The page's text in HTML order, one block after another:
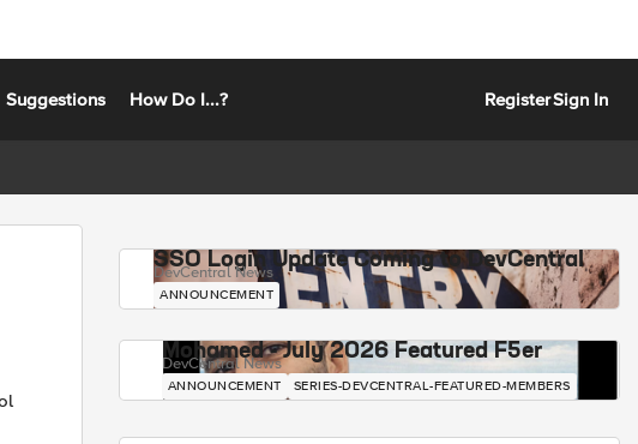
Suggestions How Do I...? RegisterSign In
SSO Login Update Coming to DevCentral
DevCentral News
ANNOUNCEMENT
Mohamed - July 2026 Featured F5er
DevCentral News
ANNOUNCEMENT SERIES-DEVCENTRAL-FEATURED-MEMBERS